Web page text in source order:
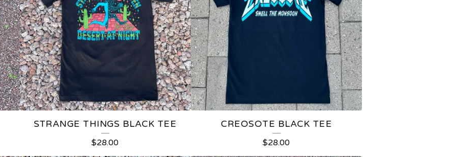
STRANGE THINGS BLACK TEE
$28.00
CREOSOTE BLACK TEE
$28.00